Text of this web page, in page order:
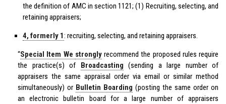
the definition of AMC in section 1121; (1) Recruiting, selecting, and
retaining appraisers;
4, formerly 1: recruiting, selecting, and retaining appraisers.
“Special Item We stronglyrecommend the proposed rules require
the practice(s) of Broadcasting (sending a large number of
appraisers the same appraisal order via email or similar method
simultaneously) or Bulletin Boarding (posting the same order on
an electronic bulletin board for a large number of appraisers